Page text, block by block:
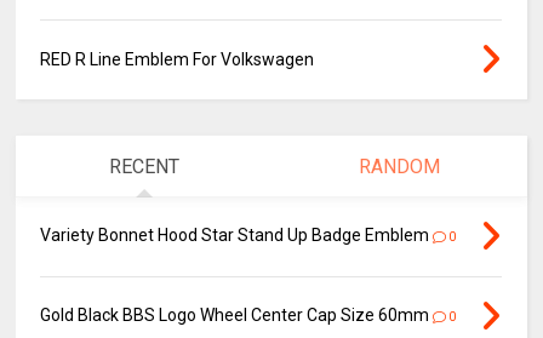
RED R Line Emblem For Volkswagen
RECENT RANDOM
Variety Bonnet Hood Star Stand Up Badge Emblem 0
Gold Black BBS Logo Wheel Center Cap Size 60mm 0